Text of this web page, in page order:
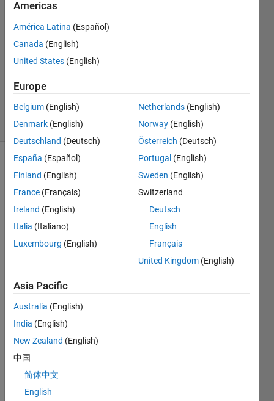
Salma
Hassan
15 May
0
Answers
15 Views
(30 days)
I
used
train
2000
0 2D
imag
es
with
size
256x
256.
Americas
América Latina (Español)
Canada (English)
United States (English)
Europe
Belgium (English)
Denmark (English)
Deutschland (Deutsch)
España (Español)
Finland (English)
France (Français)
Ireland (English)
Italia (Italiano)
Luxembourg (English)
Netherlands (English)
Norway (English)
Österreich (Deutsch)
Portugal (English)
Sweden (English)
Switzerland
Deutsch
English
Français
United Kingdom (English)
Asia Pacific
Australia (English)
India (English)
New Zealand (English)
中国
简体中文
English